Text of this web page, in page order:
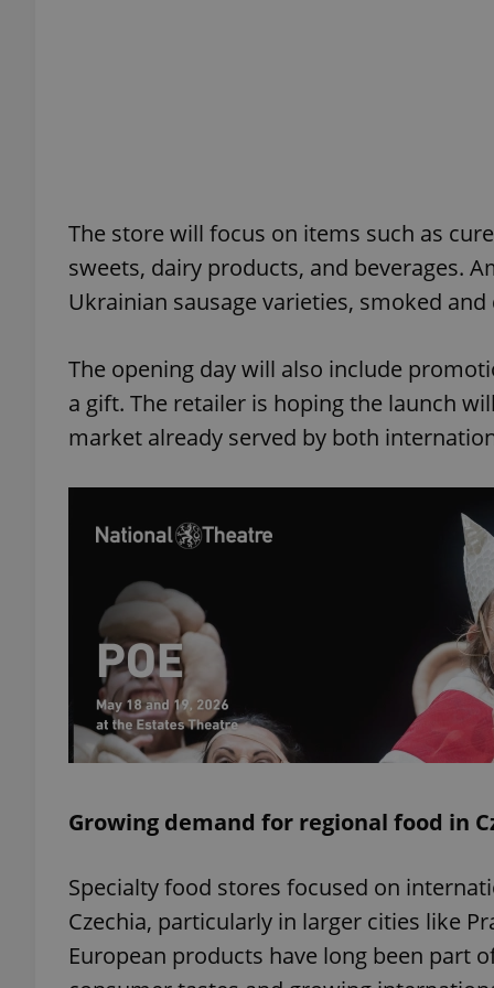
The store will focus on items such as
sweets, dairy products, and beverages.
Ukrainian sausage varieties, smoked
The opening day will also include
a gift. The retailer is hoping the launch
market already served by both
Growing demand for regional food in
Specialty food stores focused on
Czechia, particularly in larger cities like
European products have long been part
^eps_[0-9]+$
expss
PHPSESSID
_ga
_ga_LSHBD1S1X4
Provider/
_fbp
Meta
Platform